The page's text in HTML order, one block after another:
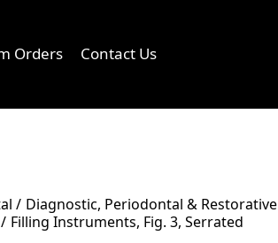
Orders Contact Us
Diagnostic, Periodontal & Restorative
Filling Instruments, Fig. 3, Serrated